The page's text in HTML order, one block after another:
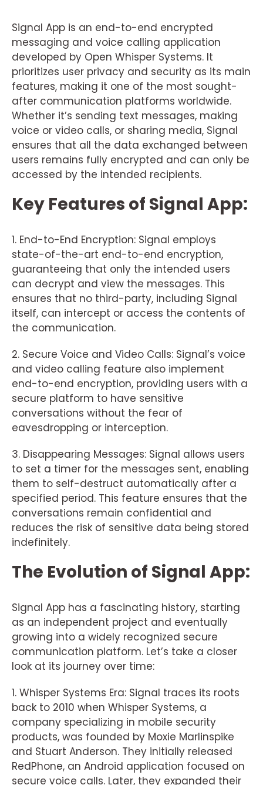
Signal App is an end-to-end encrypted
messaging and voice calling application
developed by Open Whisper Systems. It
prioritizes user privacy and security as its main
features, making it one of the most sought-
after communication platforms worldwide.
Whether it’s sending text messages, making
voice or video calls, or sharing media, Signal
ensures that all the data exchanged between
users remains fully encrypted and can only be
accessed by the intended recipients.
Key Features of Signal App:
1. End-to-End Encryption: Signal employs
state-of-the-art end-to-end encryption,
guaranteeing that only the intended users
can decrypt and view the messages. This
ensures that no third-party, including Signal
itself, can intercept or access the contents of
the communication.
2. Secure Voice and Video Calls: Signal’s voice
and video calling feature also implement
end-to-end encryption, providing users with a
secure platform to have sensitive
conversations without the fear of
eavesdropping or interception.
3. Disappearing Messages: Signal allows users
to set a timer for the messages sent, enabling
them to self-destruct automatically after a
specified period. This feature ensures that the
conversations remain confidential and
reduces the risk of sensitive data being stored
indefinitely.
The Evolution of Signal App:
Signal App has a fascinating history, starting
as an independent project and eventually
growing into a widely recognized secure
communication platform. Let’s take a closer
look at its journey over time:
1. Whisper Systems Era: Signal traces its roots
back to 2010 when Whisper Systems, a
company specializing in mobile security
products, was founded by Moxie Marlinspike
and Stuart Anderson. They initially released
RedPhone, an Android application focused on
secure voice calls. Later, they expanded their